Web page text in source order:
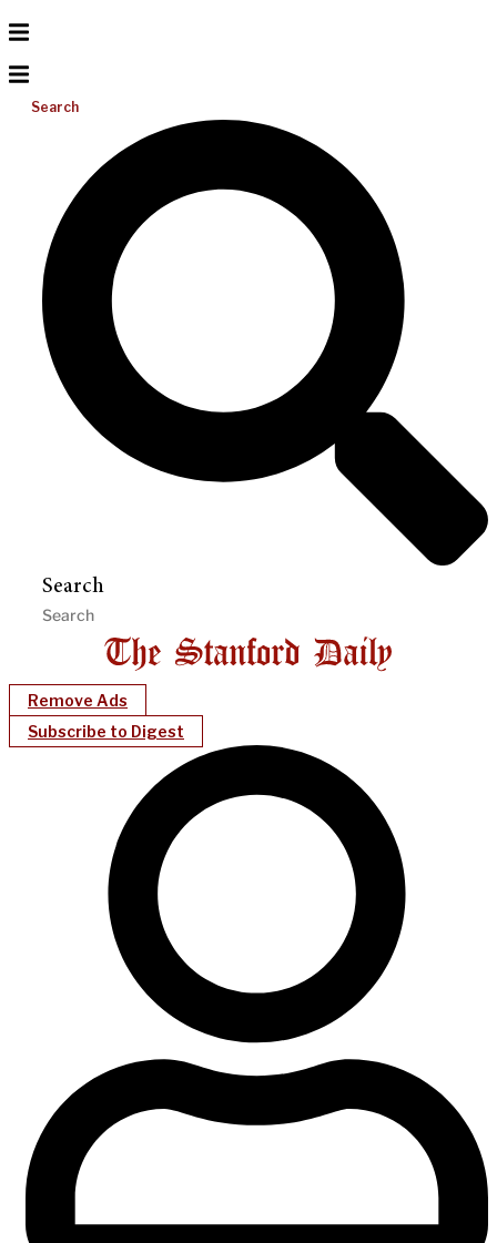
Search
Search
Remove Ads
Subscribe to Digest